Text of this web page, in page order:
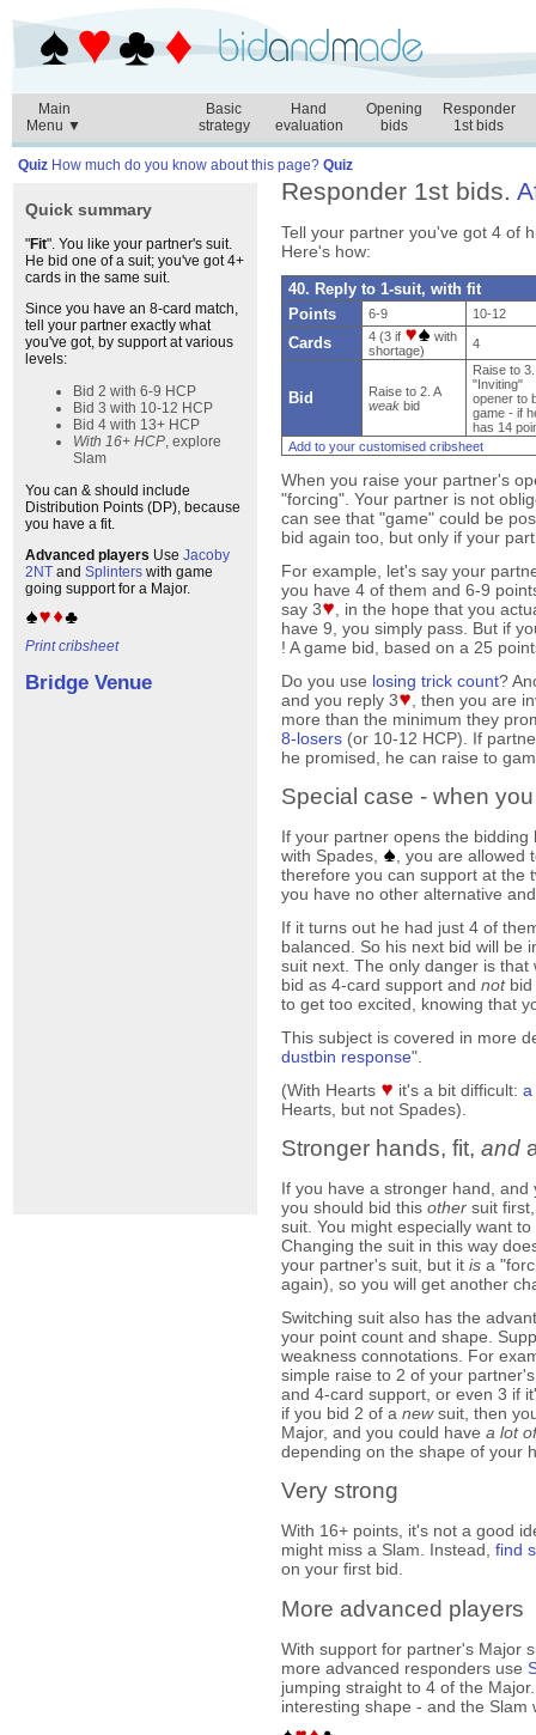
Main
Menu ▼
Basic
strategy
Hand
evaluation
Opening
bids
Responder
1st bids
Quiz How much do you know about this page? Quiz
Quick summary
"Fit". You like your partner's suit.
He bid one of a suit; you've got 4+
cards in the same suit.
Since you have an 8-card match,
tell your partner exactly what
you've got, by support at various
levels:
Bid 2 with 6-9 HCP
Bid 3 with 10-12 HCP
Bid 4 with 13+ HCP
With 16+ HCP, explore
Slam
You can & should include
Distribution Points (DP), because
you have a fit.
Advanced players Use Jacoby
2NT and Splinters with game
going support for a Major.
Print cribsheet
Bridge Venue
Responder 1st bids.
Tell your partner you've got 4 of
Here's how:
40. Reply to 1-suit, with fit
Points
6-9 10-12
Cards 4 (3 if
with
shortage)
4
Bid
Raise to 2. A
weak bid
Raise to 3.
"Inviting"
opener to
game - if
has 14
Add to your customised cribsheet
When you raise your partner's
"forcing". Your partner is not
can see that "game" could be
bid again too, but only if your
For example, let's say your
you have 4 of them and 6-9
say 3
, in the hope that you
have 9, you simply pass. But if
! A game bid, based on a 25
Do you use losing trick count?
and you reply 3
, then you are
more than the minimum they
8-losers (or 10-12 HCP). If
he promised, he can raise to
Special case - when
If your partner opens the
with Spades,
, you are
therefore you can support at the
you have no other alternative
If it turns out he had just 4 of
balanced. So his next bid will be
suit next. The only danger is
bid as 4-card support and notbid
to get too excited, knowing that
This subject is covered in more
dustbin response".
(With Hearts
it's a bit difficult:a
Hearts, but not Spades).
Stronger hands, fit,and
If you have a stronger hand, and
you should bid thisother suit
suit. You might especially want
Changing the suit in this way
your partner's suit, but it is a
again), so you will get another
Switching suit also has the
your point count and shape.
weakness connotations. For
simple raise to 2 of your
and 4-card support, or even 3 if
if you bid 2 of anewsuit, then
Major, and you could havea lot
depending on the shape of your
Very strong
With 16+ points, it's not a good
might miss a Slam. Instead,find
on your first bid.
More advanced players
With support for partner's Major
more advanced responders use
jumping straight to 4 of the
interesting shape - and the